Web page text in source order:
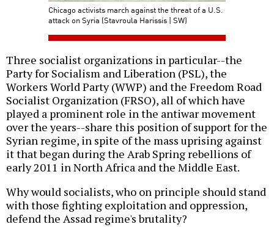
Chicago activists march against the threat of a U.S.
attack on Syria (Stavroula Harissis | SW)
Three socialist organizations in particular--the
Party for Socialism and Liberation (PSL), the
Workers World Party (WWP) and the Freedom Road
Socialist Organization (FRSO), all of which have
played a prominent role in the antiwar movement
over the years--share this position of support for the
Syrian regime, in spite of the mass uprising against
it that began during the Arab Spring rebellions of
early 2011 in North Africa and the Middle East.
Why would socialists, who on principle should stand
with those fighting exploitation and oppression,
defend the Assad regime's brutality?